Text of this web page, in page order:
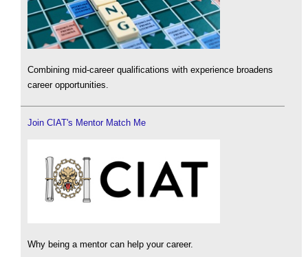
Combining mid-career qualifications with experience broadens
career opportunities.
Join CIAT's Mentor Match Me
Why being a mentor can help your career.